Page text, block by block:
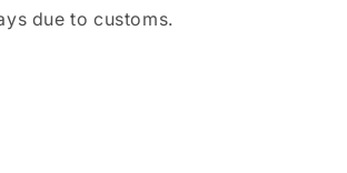
due to customs.